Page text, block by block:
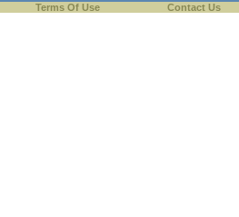
Terms Of Use Contact Us